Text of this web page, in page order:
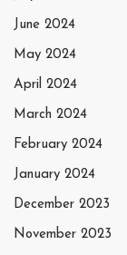
June 2024
May 2024
April 2024
March 2024
February 2024
January 2024
December 2023
November 2023